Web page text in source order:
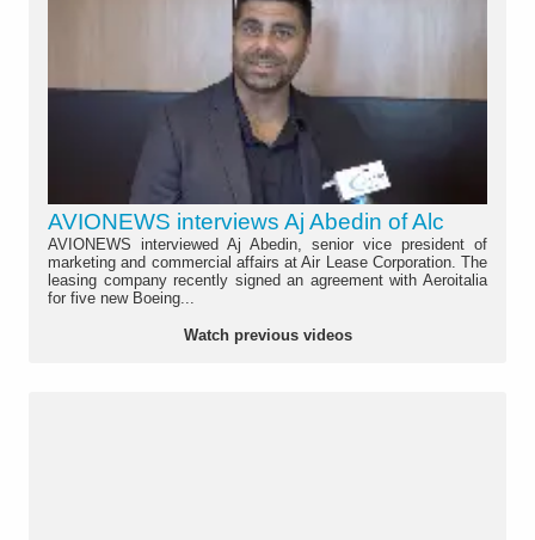
AVIONEWS interviews Aj Abedin of Alc
AVIONEWS interviewed Aj Abedin, senior vice president of
marketing and commercial affairs at Air Lease Corporation. The
leasing company recently signed an agreement with Aeroitalia
for five new Boeing...
Watch previous videos